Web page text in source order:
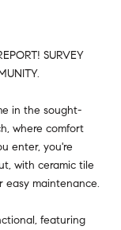
SURVEY
in the sought-
where comfort
enter, you're
with ceramic tile
easy maintenance.
featuring